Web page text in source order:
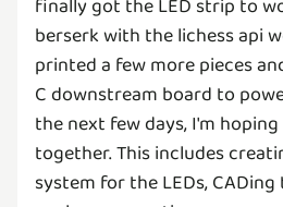
finally got the LED strip to
berserk with the lichess api
printed a few more pieces
C downstream board to
the next few days, I'm
together. This includes
system for the LEDs,